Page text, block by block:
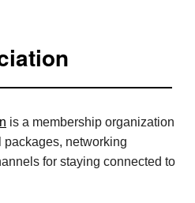
is a membership organization
packages, networking
for staying connected to